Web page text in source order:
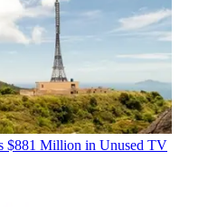
$881 Million in Unused TV